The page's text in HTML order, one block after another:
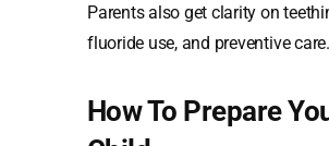
Parents also get clarity on
fluoride use, and preventive care.
How To Prepare